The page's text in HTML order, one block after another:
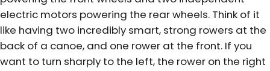
electric motors powering the rear wheels. Think of it
like having two incredibly smart, strong rowers at the
back of a canoe, and one rower at the front. If you
want to turn sharply to the left, the rower on the right